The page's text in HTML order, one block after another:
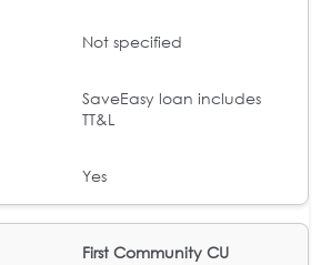
Not specified
SaveEasy loan includes
TT&L
Yes
First Community CU